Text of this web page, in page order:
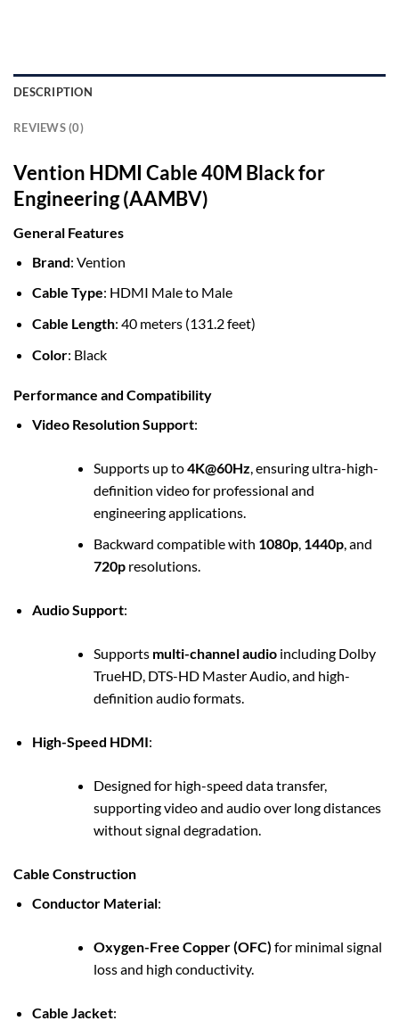
DESCRIPTION
REVIEWS (0)
Vention HDMI Cable 40M Black for
Engineering (AAMBV)
General Features
Brand: Vention
Cable Type: HDMI Male to Male
Cable Length: 40 meters (131.2 feet)
Color: Black
Performance and Compatibility
Video Resolution Support:
Supports up to4K@60Hz, ensuring ultra-high-
definition video for professional and
engineering applications.
Backward compatible with 1080p, 1440p, and
720presolutions.
Audio Support:
Supports multi-channel audioincluding Dolby
TrueHD, DTS-HD Master Audio, and high-
definition audio formats.
High-Speed HDMI:
Designed for high-speed data transfer,
supporting video and audio over long distances
without signal degradation.
Cable Construction
Conductor Material:
Oxygen-Free Copper (OFC) for minimal signal
loss and high conductivity.
Cable Jacket: